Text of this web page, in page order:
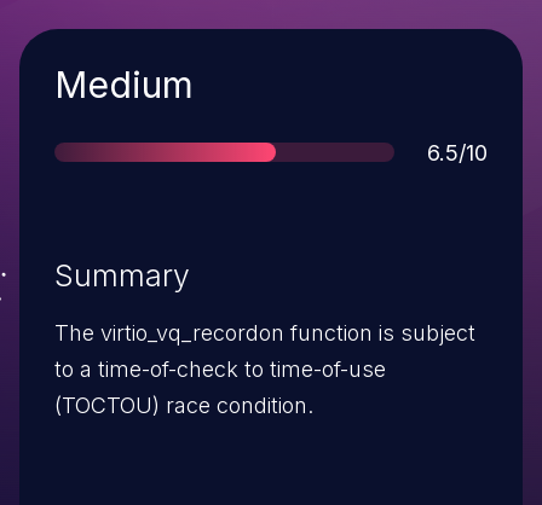
Severity
Medium
Score
6.5/10
Summary
The virtio_vq_recordon function is subject
to a time-of-check to time-of-use
(TOCTOU) race condition.